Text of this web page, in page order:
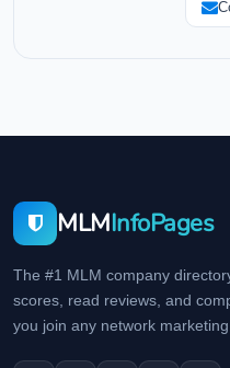
MLMInfoPages
The #1 MLM company
scores, read reviews, and
you join any network marketing